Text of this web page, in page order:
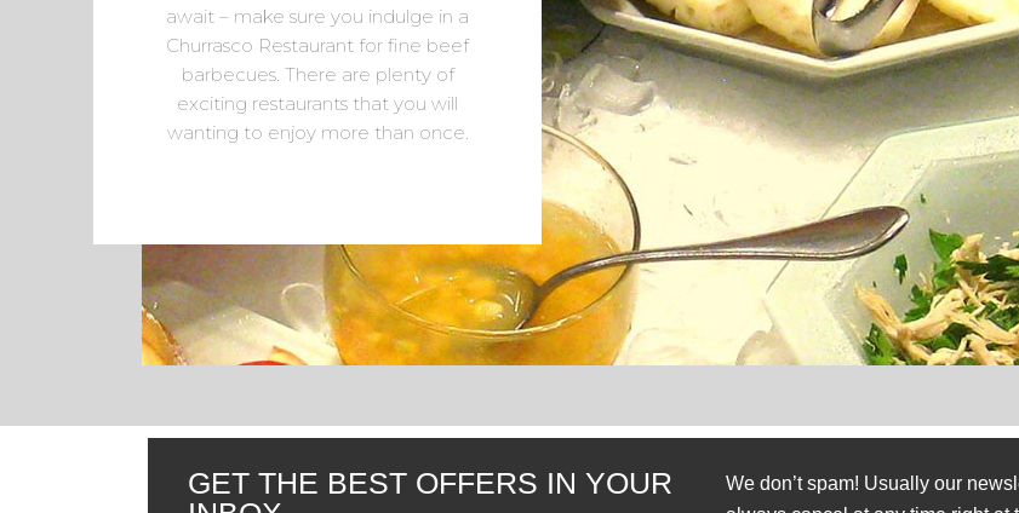
await – make sure you indulge in a
Churrasco Restaurant for fine beef
barbecues. There are plenty of
exciting restaurants that you will
wanting to enjoy more than once.
GET THE BEST OFFERS IN YOUR
We don’t spam! Usually our